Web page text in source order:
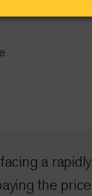
a rapidly
the price